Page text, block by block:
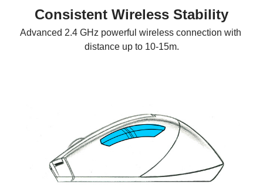
Consistent Wireless Stability
Advanced 2.4 GHz powerful wireless connection with
distance up to 10-15m.